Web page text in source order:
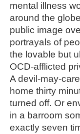
mental illness
around the
public image
portrayals of
the lovable but
OCD-afflicted
A devil-may-
home thirty
turned off. Or
in a barroom
exactly seven